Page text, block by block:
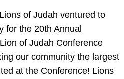
of Judah ventured to
for the 20th Annual
of Judah Conference
our community the largest
at the Conference! Lions